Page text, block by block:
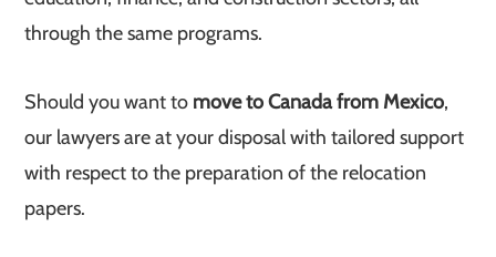
through the same programs.
Should you want to move to Canada from Mexico,
our lawyers are at your disposal with tailored support
with respect to the preparation of the relocation
papers.